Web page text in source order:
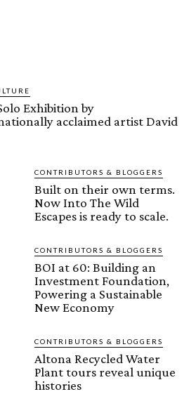
Exhibition by
acclaimed artist David
CONTRIBUTORS & BLOGGERS
Built on their own terms.
Now Into The Wild
Escapes is ready to scale.
CONTRIBUTORS & BLOGGERS
BOI at 60: Building an
Investment Foundation,
Powering a Sustainable
New Economy
CONTRIBUTORS & BLOGGERS
Altona Recycled Water
Plant tours reveal unique
histories